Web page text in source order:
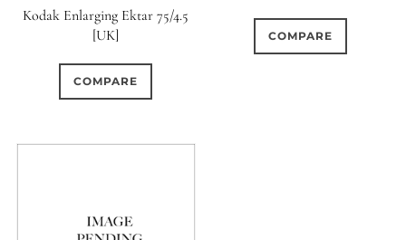
Kodak Enlarging Ektar 75/4.5
[UK]
COMPARE
COMPARE